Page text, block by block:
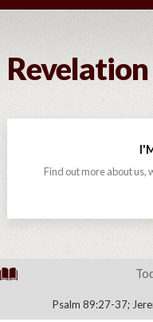
Find out more about us,
Psalm 89:27-37;